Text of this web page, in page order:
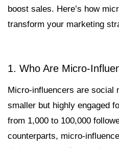
boost sales. Here’s how
transform your marketing
1. Who Are Micro-
Micro-influencers are social
smaller but highly engaged
from 1,000 to 100,000
counterparts, micro-